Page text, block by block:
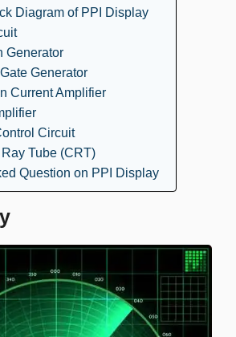
Diagram of PPI Display
Generator
Generator
Current Amplifier
Circuit
Tube (CRT)
Question on PPI Display